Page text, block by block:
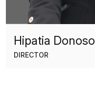
Hipatia Donoso
DIRECTOR